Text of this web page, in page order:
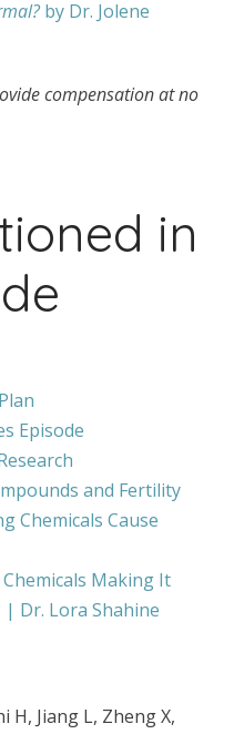
by Dr. Jolene
compensation at no
in
Episode
and Fertility
Chemicals Cause
Making It
Dr. Lora Shahine
H, Jiang L, Zheng X,